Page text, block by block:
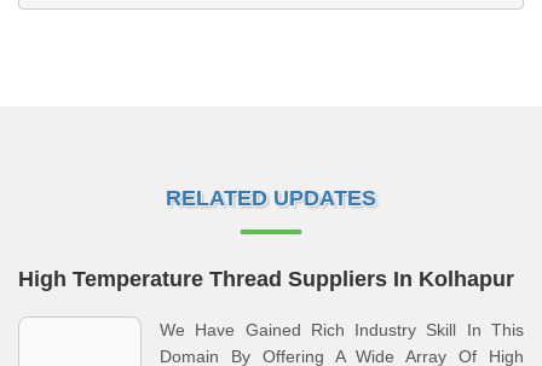
RELATED UPDATES
High Temperature Thread Suppliers In Kolhapur
We Have Gained Rich Industry Skill In This
Domain By Offering A Wide Array Of High